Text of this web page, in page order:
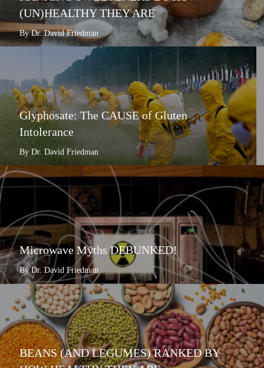
(UN)HEALTHY THEY ARE
By Dr. David Friedman
Glyphosate: The CAUSE of Gluten
Intolerance
By Dr. David Friedman
Microwave Myths DEBUNKED!
By Dr. David Friedman
BEANS (AND LEGUMES) RANKED BY